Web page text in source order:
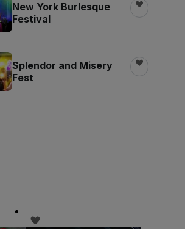
New York Burlesque
Festival
Splendor and Misery
Fest